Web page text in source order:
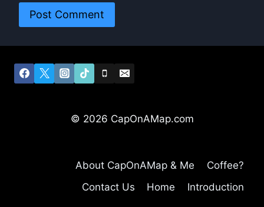
© 2026 CapOnAMap.com
About CapOnAMap & Me
Coffee?
Contact Us
Home Introduction